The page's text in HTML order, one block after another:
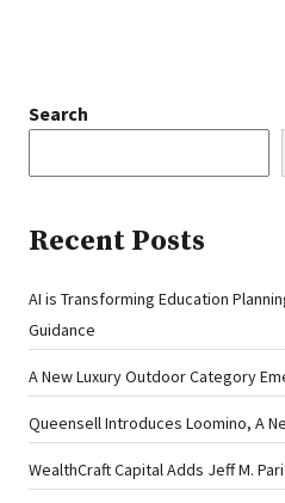
Search
Recent Posts
AI is Transforming Education
Guidance
A New Luxury Outdoor Category
Queensell Introduces Loomino, A
WealthCraft Capital Adds Jeff M.